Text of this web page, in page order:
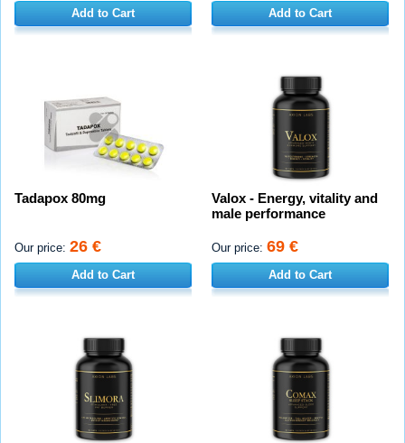
Add to Cart Add to Cart
Tadapox 80mg
Our price: 26 €
Add to Cart
Valox - Energy, vitality and
male performance
Our price: 69 €
Add to Cart